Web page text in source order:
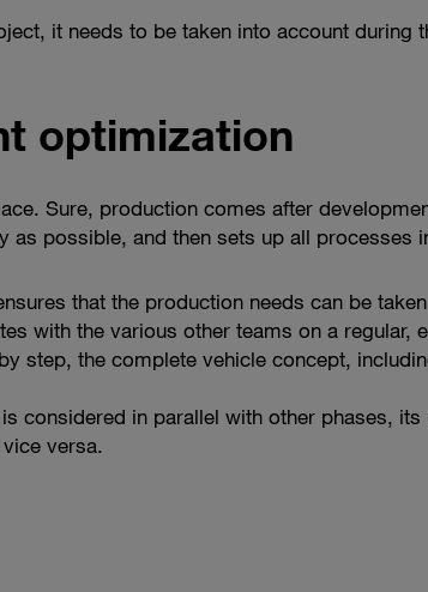
it needs to be taken into account during
optimization
Sure, production comes after
possible, and then sets up all processes
that the production needs can be
with the various other teams on a regular,
step, the complete vehicle concept,
considered in parallel with other phases, its
versa.